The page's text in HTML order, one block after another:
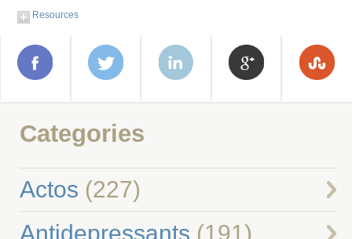
Resources
Categories
Actos (227)
Antidepressants (191)